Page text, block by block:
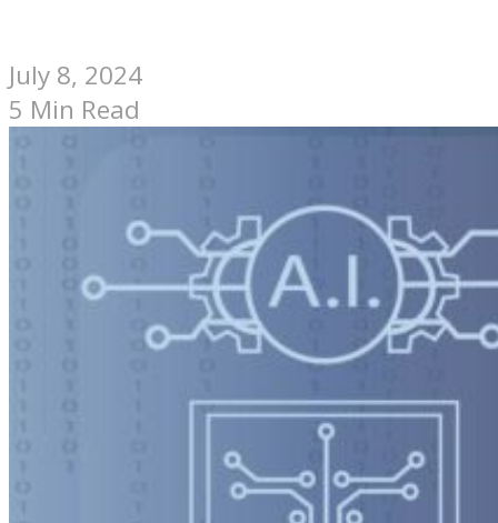
July 8, 2024
5 Min Read